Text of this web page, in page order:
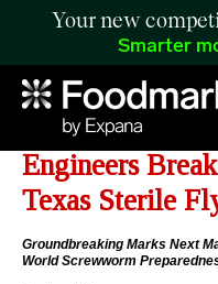
Your new
Smarter
USDA and US
Engineers
Texas Sterile
Groundbreaking Marks Next
World Screwworm